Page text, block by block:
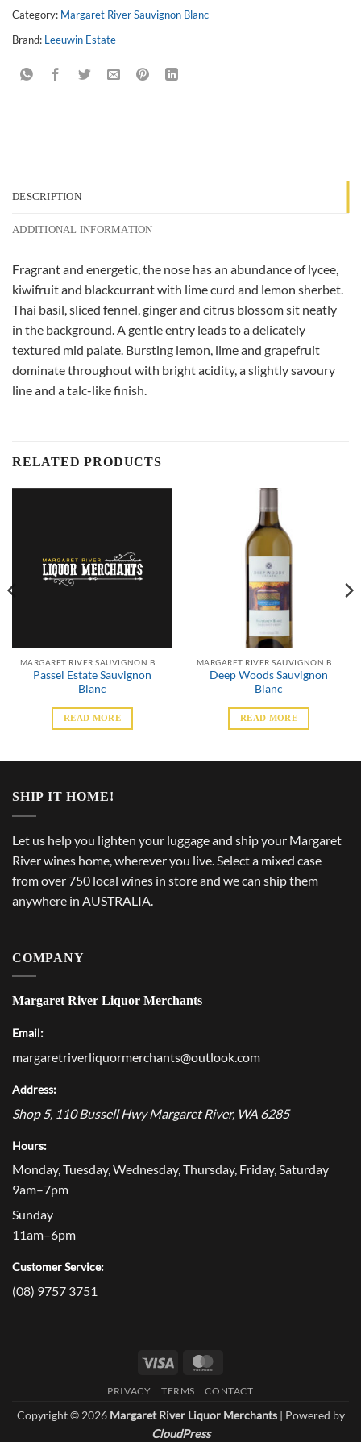
Category: Margaret River Sauvignon Blanc
Brand: Leeuwin Estate
DESCRIPTION
ADDITIONAL INFORMATION
Fragrant and energetic, the nose has an abundance of lycee,
kiwifruit and blackcurrant with lime curd and lemon sherbet.
Thai basil, sliced fennel, ginger and citrus blossom sit neatly
in the background. A gentle entry leads to a delicately
textured mid palate. Bursting lemon, lime and grapefruit
dominate throughout with bright acidity, a slightly savoury
line and a talc-like finish.
RELATED PRODUCTS
Passel Estate Sauvignon
Blanc
READ MORE
Deep Woods Sauvignon
Blanc
READ MORE
SHIP IT HOME!
Let us help you lighten your luggage and ship your Margaret
River wines home, wherever you live. Select a mixed case
from over 750 local wines in store and we can ship them
anywhere in AUSTRALIA.
COMPANY
Margaret River Liquor Merchants
Email:
margaretriverliquormerchants@outlook.com
Address:
Shop 5, 110 Bussell Hwy Margaret River, WA 6285
Hours:
Monday, Tuesday, Wednesday, Thursday, Friday, Saturday
9am–7pm
Sunday
11am–6pm
Customer Service:
(08) 9757 3751
Visa
PRIVACY TERMS CONTACT
Copyright © 2026 Margaret River Liquor Merchants| Powered by
CloudPress